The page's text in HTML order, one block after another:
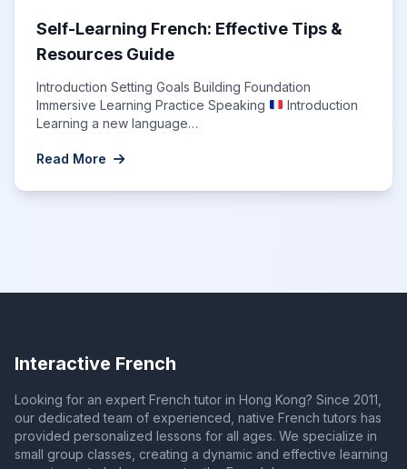
Self-Learning French: Effective Tips &
Resources Guide
Introduction Setting Goals Building Foundation
Immersive Learning Practice Speaking
Introduction
Learning a new language…
Read More
Interactive French
Looking for an expert French tutor in Hong Kong? Since 2011,
our dedicated team of experienced, native French tutors has
provided personalized lessons for all ages. We specialize in
small group classes, creating a dynamic and effective learning